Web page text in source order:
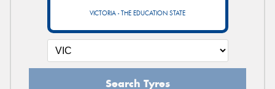
VICTORIA - THE EDUCATION STATE
Search Tyres